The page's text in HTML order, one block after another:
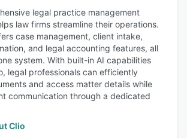
legal practice management
law firms streamline their operations.
case management, client intake,
and legal accounting features, all
system. With built-in AI capabilities
legal professionals can efficiently
and access matter details while
communication through a dedicated
Clio